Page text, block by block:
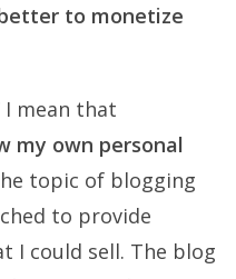
to monetize
I mean that
my own personal
topic of blogging
to provide
I could sell. The blog